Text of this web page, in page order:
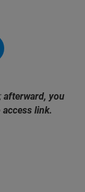
afterward, you
link.